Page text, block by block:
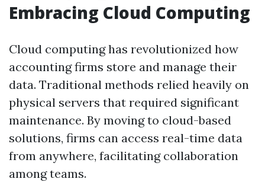
Embracing Cloud Computing
Cloud computing has revolutionized how
accounting firms store and manage their
data. Traditional methods relied heavily on
physical servers that required significant
maintenance. By moving to cloud-based
solutions, firms can access real-time data
from anywhere, facilitating collaboration
among teams.